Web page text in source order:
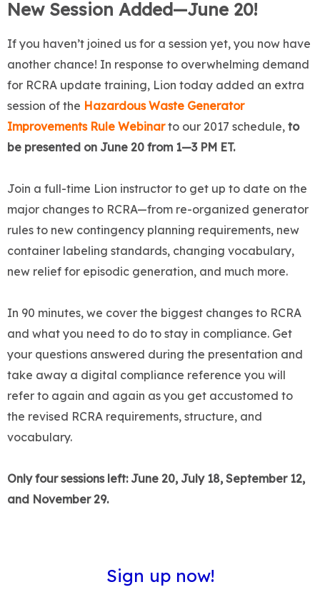
New Session Added—June 20!
If you haven’t joined us for a session yet, you now have
another chance! In response to overwhelming demand
for RCRA update training, Lion today added an extra
session of the Hazardous Waste Generator
Improvements Rule Webinar to our 2017 schedule, to
be presented on June 20 from 1—3 PM ET.
Join a full-time Lion instructor to get up to date on the
major changes to RCRA—from re-organized generator
rules to new contingency planning requirements, new
container labeling standards, changing vocabulary,
new relief for episodic generation, and much more.
In 90 minutes, we cover the biggest changes to RCRA
and what you need to do to stay in compliance. Get
your questions answered during the presentation and
take away a digital compliance reference you will
refer to again and again as you get accustomed to
the revised RCRA requirements, structure, and
vocabulary.
Only four sessions left: June 20, July 18, September 12,
and November 29.
Sign up now!